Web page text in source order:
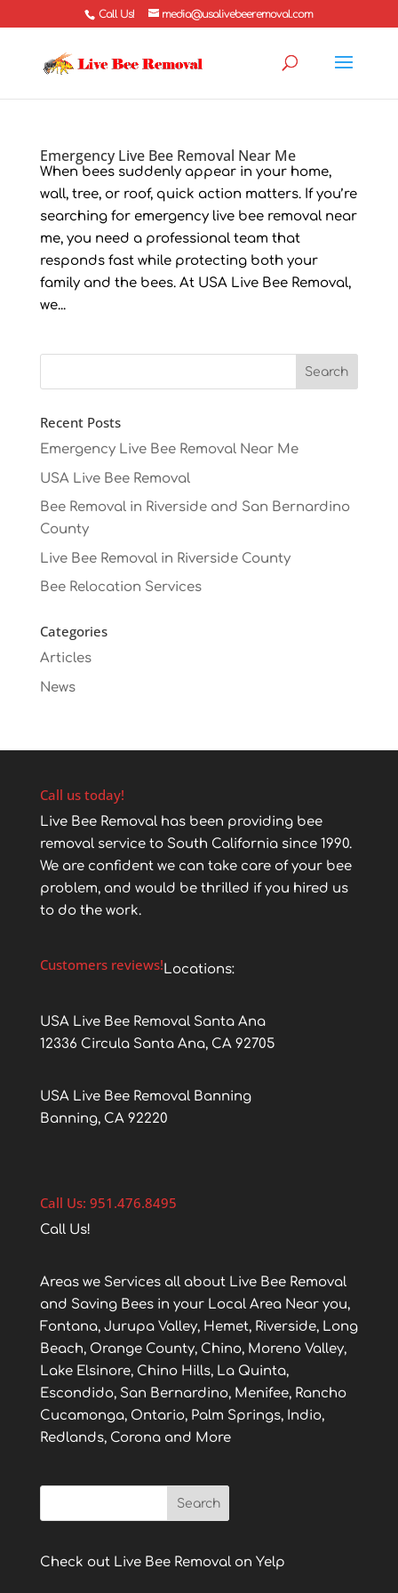
Call Us! media@usalivebeeremoval.com
Emergency Live Bee Removal Near Me
When bees suddenly appear in your home,
wall, tree, or roof, quick action matters. If you’re
searching for emergency live bee removal near
me, you need a professional team that
responds fast while protecting both your
family and the bees. At USA Live Bee Removal,
we...
Recent Posts
Emergency Live Bee Removal Near Me
USA Live Bee Removal
Bee Removal in Riverside and San Bernardino
County
Live Bee Removal in Riverside County
Bee Relocation Services
Categories
Articles
News
Call us today!
Live Bee Removal has been providing bee
removal service to South California since 1990.
We are confident we can take care of your bee
problem, and would be thrilled if you hired us
to do the work.
Customers reviews!Locations:
USA Live Bee Removal Santa Ana
12336 Circula Santa Ana, CA 92705
USA Live Bee Removal Banning
Banning, CA 92220
Call Us: 951.476.8495
Call Us!
Areas we Services all about Live Bee Removal
and Saving Bees in your Local Area Near you,
Fontana, Jurupa Valley, Hemet, Riverside, Long
Beach, Orange County, Chino, Moreno Valley,
Lake Elsinore, Chino Hills, La Quinta,
Escondido, San Bernardino, Menifee, Rancho
Cucamonga, Ontario, Palm Springs, Indio,
Redlands, Corona and More
Check out Live Bee Removal on Yelp